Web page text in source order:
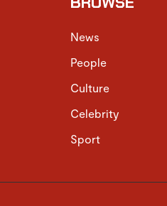
News
People
Culture
Celebrity
Sport